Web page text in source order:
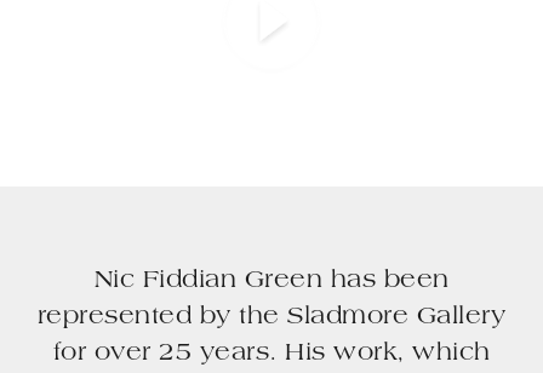
Nic Fiddian Green has been
represented by the Sladmore Gallery
for over 25 years. His work, which